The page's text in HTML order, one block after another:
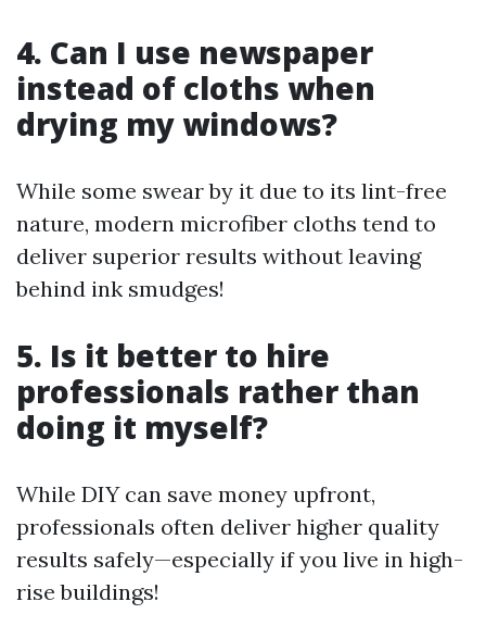
4. Can I use newspaper
instead of cloths when
drying my windows?
While some swear by it due to its lint-free
nature, modern microfiber cloths tend to
deliver superior results without leaving
behind ink smudges!
5. Is it better to hire
professionals rather than
doing it myself?
While DIY can save money upfront,
professionals often deliver higher quality
results safely—especially if you live in high-
rise buildings!